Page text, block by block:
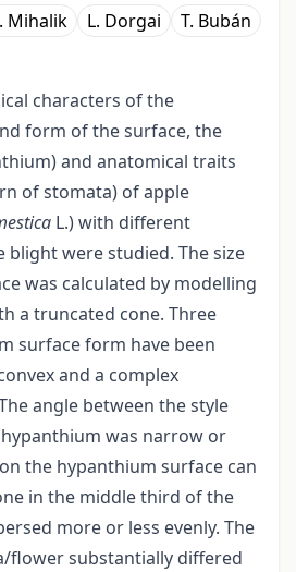
Mihalik L. Dorgai T. Bubán
characters of the
form of the surface, the
and anatomical traits
of stomata) of apple
L.) with different
were studied. The size
was calculated by modelling
a truncated cone. Three
surface form have been
and a complex
angle between the style
was narrow or
the hypanthium surface can
in the middle third of the
more or less evenly. The
flower substantially differed